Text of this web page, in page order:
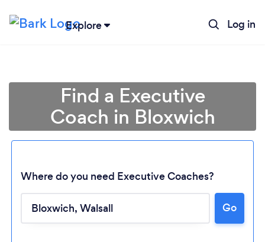
Explore Log in
Find a Executive
Coach in Bloxwich
Where do you need Executive Coaches?
Go